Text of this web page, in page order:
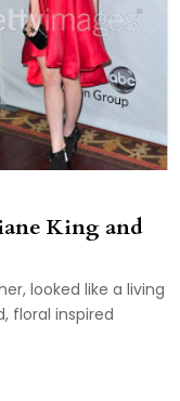
King and
looked like a living
floral inspired